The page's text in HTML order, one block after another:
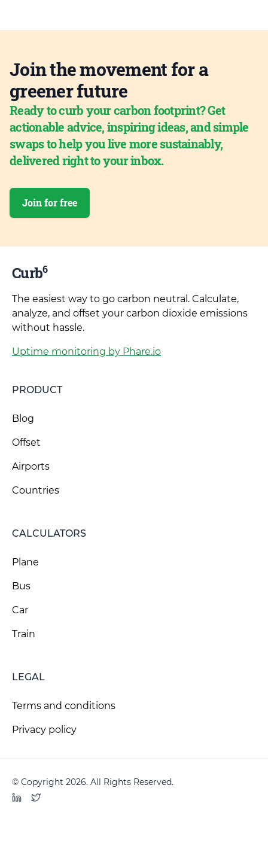
Join the movement for a
greener future
Ready to curb your carbon footprint? Get
actionable advice, inspiring ideas, and simple
swaps to help you live more sustainably,
delivered right to your inbox.
Join for free
Curb6
The easiest way to go carbon neutral. Calculate,
analyze, and offset your carbon dioxide emissions
without hassle.
Uptime monitoring by Phare.io
PRODUCT
Blog
Offset
Airports
Countries
CALCULATORS
Plane
Bus
Car
Train
LEGAL
Terms and conditions
Privacy policy
© Copyright 2026. All Rights Reserved.